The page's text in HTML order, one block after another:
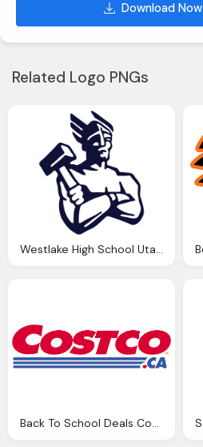
Download Now
Related Logo PNGs
Westlake High School Utah Mascot LOGO
Back To School Deals Coastco .ca Png Logo